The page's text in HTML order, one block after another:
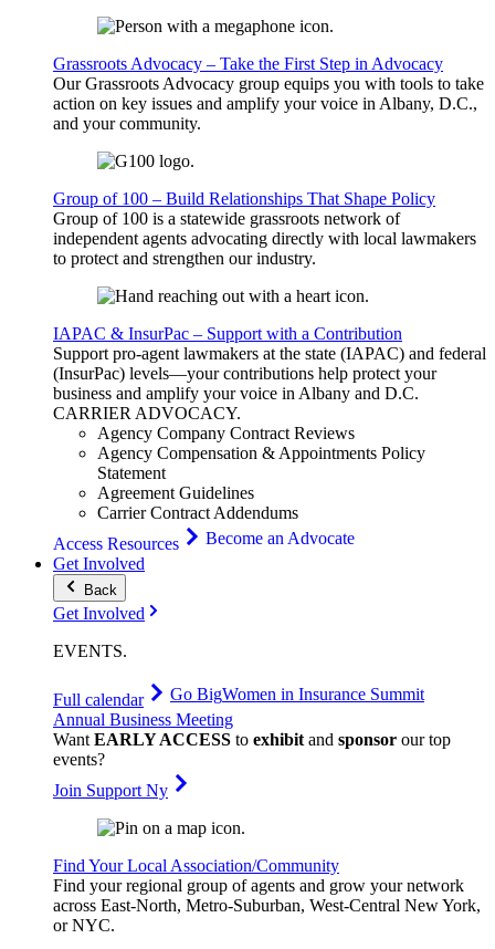
Grassroots Advocacy – Take the First Step in Advocacy
Our Grassroots Advocacy group equips you with tools to take
action on key issues and amplify your voice in Albany, D.C.,
and your community.
Group of 100 – Build Relationships That Shape Policy
Group of 100 is a statewide grassroots network of
independent agents advocating directly with local lawmakers
to protect and strengthen our industry.
IAPAC & InsurPac – Support with a Contribution
Support pro-agent lawmakers at the state (IAPAC) and federal
(InsurPac) levels—your contributions help protect your
business and amplify your voice in Albany and D.C.
CARRIERADVOCACY.
Agency Company Contract Reviews
Agency Compensation & Appointments Policy
Statement
Agreement Guidelines
Carrier Contract Addendums
Access Resources
Become an Advocate
Get Involved
Back
Get Involved
EVENTS.
Full calendar Go BigWomen in Insurance Summit
Annual Business Meeting
WantEARLY ACCESS to exhibitand sponsor our top
events?
Join Support Ny
Find Your Local Association/Community
Find your regional group of agents and grow your network
across East-North, Metro-Suburban, West-Central New York,
or NYC.